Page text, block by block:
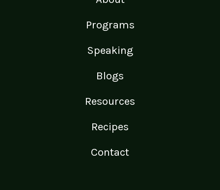
Programs
Speaking
Blogs
Resources
Recipes
Contact